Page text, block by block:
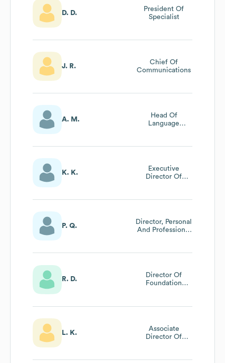
D. D.
President Of
Specialist
J. R.
Chief Of
Communications
A. M.
Head Of
Language
K. K.
Executive
Director Of
P. Q.
Director, Personal
And Professional
R. D.
Director Of
Foundation
Management
L. K.
Associate
Director Of